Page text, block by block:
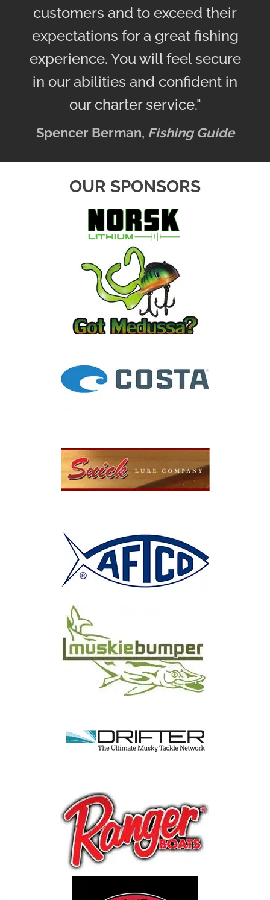
customers and to exceed their
expectations for a great fishing
experience. You will feel secure
in our abilities and confident in
our charter service."
Spencer Berman, Fishing Guide
OUR SPONSORS